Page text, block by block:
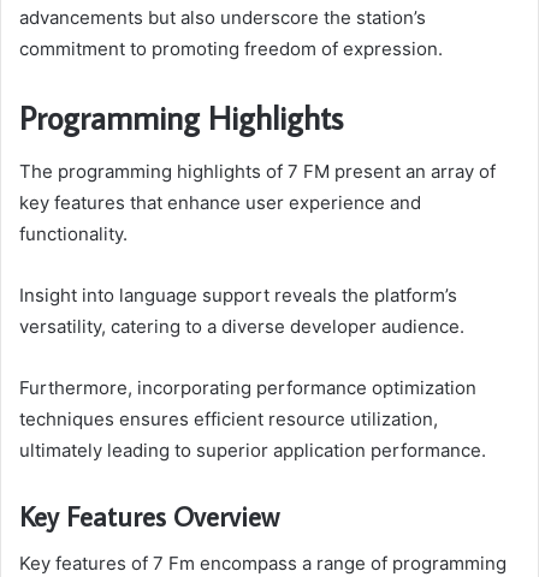
advancements but also underscore the station’s
commitment to promoting freedom of expression.
Programming Highlights
The programming highlights of 7 FM present an array of
key features that enhance user experience and
functionality.
Insight into language support reveals the platform’s
versatility, catering to a diverse developer audience.
Furthermore, incorporating performance optimization
techniques ensures efficient resource utilization,
ultimately leading to superior application performance.
Key Features Overview
Key features of 7 Fm encompass a range of programming